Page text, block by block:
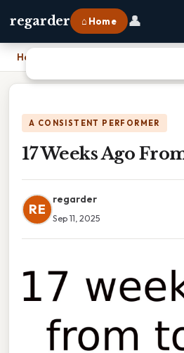
regarder ⌂ Home 👤
Home
A CONSISTENT PERFORMER
17 Weeks Ago
RE
regarder
Sep 11, 2025